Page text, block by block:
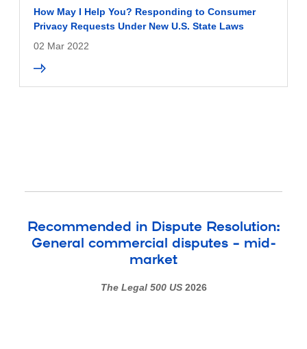
How May I Help You? Responding to Consumer
Privacy Requests Under New U.S. State Laws
02 Mar 2022
Recommended in Dispute Resolution:
General commercial disputes – mid-
market
The Legal 500 US 2026